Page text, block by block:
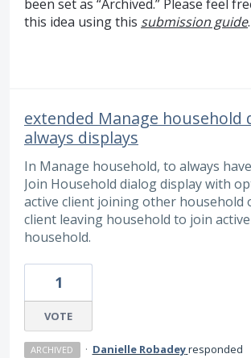
been set as “Archived.” Please feel
this idea using this submission guide.
extended Manage household
always displays
In Manage household, to always
Join Household dialog display with
active client joining other household
client leaving household to join
household.
1
VOTE
ARCHIVED · Danielle Robadeyresponded